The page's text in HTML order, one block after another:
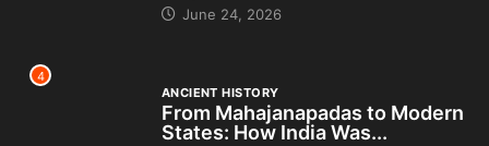
June 24, 2026
4
ANCIENT HISTORY
From Mahajanapadas to Modern
States: How India Was...